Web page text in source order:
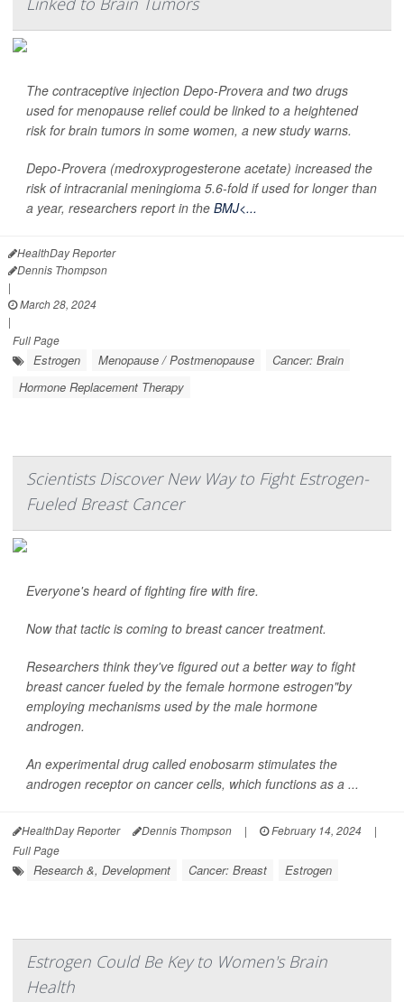
The contraceptive injection Depo-Provera and two drugs
used for menopause relief could be linked to a heightened
risk for brain tumors in some women, a new study warns.
Depo-Provera (medroxyprogesterone acetate) increased the
risk of intracranial meningioma 5.6-fold if used for longer than
a year, researchers report in the BMJ<...
HealthDay Reporter
Dennis Thompson
|
March 28, 2024
|
Full Page
Estrogen Menopause / Postmenopause
Cancer: Brain
Hormone Replacement Therapy
Scientists Discover New Way to Fight Estrogen-
Fueled Breast Cancer
Everyone's heard of fighting fire with fire.
Now that tactic is coming to breast cancer treatment.
Researchers think they've figured out a better way to fight
breast cancer fueled by the female hormone estrogen"by
employing mechanisms used by the male hormone
androgen.
An experimental drug called enobosarm stimulates the
androgen receptor on cancer cells, which functions as a ...
HealthDay Reporter Dennis Thompson | February 14, 2024
|
Full Page
Research &, Development Cancer: Breast Estrogen
Estrogen Could Be Key to Women's Brain
Health